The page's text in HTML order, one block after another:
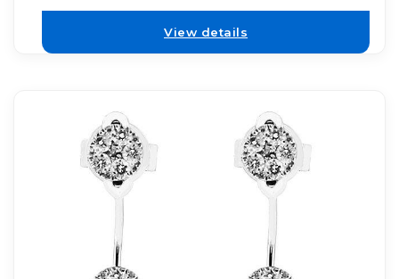
View details